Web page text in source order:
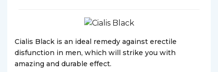
Cialis Black is an ideal remedy against erectile
disfunction in men, which will strike you with
amazing and durable effect.